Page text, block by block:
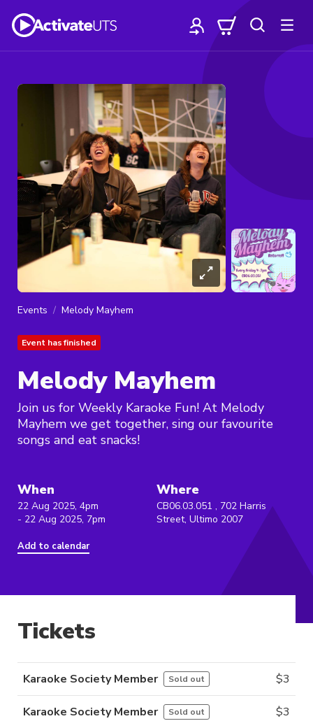
Events Melody Mayhem
Event has finished
Melody Mayhem
Join us for Weekly Karaoke Fun! At Melody
Mayhem we get together, sing our favourite
songs and eat snacks!
When
22 Aug 2025, 4pm
- 22 Aug 2025, 7pm
Add to calendar
Where
CB06.03.051 , 702 Harris
Street, Ultimo 2007
Tickets
Karaoke Society Member Sold out $3
Karaoke Society Member Sold out $3